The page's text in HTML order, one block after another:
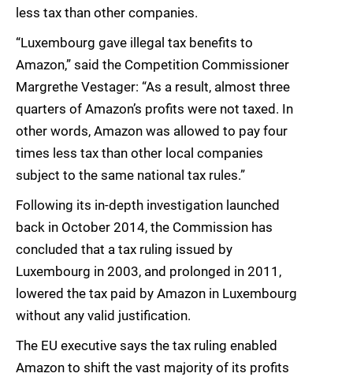
less tax than other companies.
“Luxembourg gave illegal tax benefits to
Amazon,” said the Competition Commissioner
Margrethe Vestager: “As a result, almost three
quarters of Amazon’s profits were not taxed. In
other words, Amazon was allowed to pay four
times less tax than other local companies
subject to the same national tax rules.”
Following its in-depth investigation launched
back in October 2014, the Commission has
concluded that a tax ruling issued by
Luxembourg in 2003, and prolonged in 2011,
lowered the tax paid by Amazon in Luxembourg
without any valid justification.
The EU executive says the tax ruling enabled
Amazon to shift the vast majority of its profits